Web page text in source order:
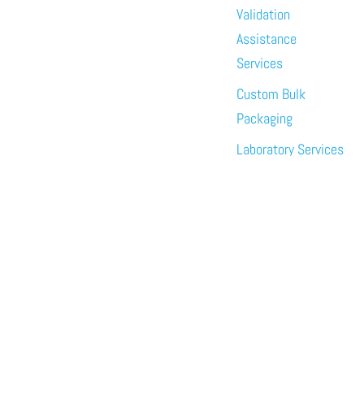
Validation
Assistance
Services
Custom Bulk
Packaging
Laboratory Services